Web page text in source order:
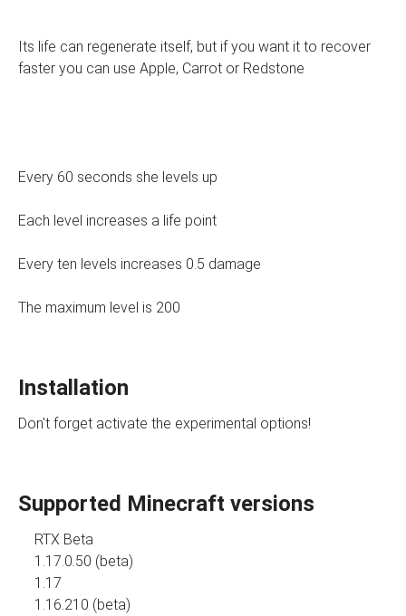
Its life can regenerate itself, but if you want it to recover
faster you can use Apple, Carrot or Redstone
Every 60 seconds she levels up
Each level increases a life point
Every ten levels increases 0.5 damage
The maximum level is 200
Installation
Don't forget activate the experimental options!
Supported Minecraft versions
RTX Beta
1.17.0.50 (beta)
1.17
1.16.210 (beta)